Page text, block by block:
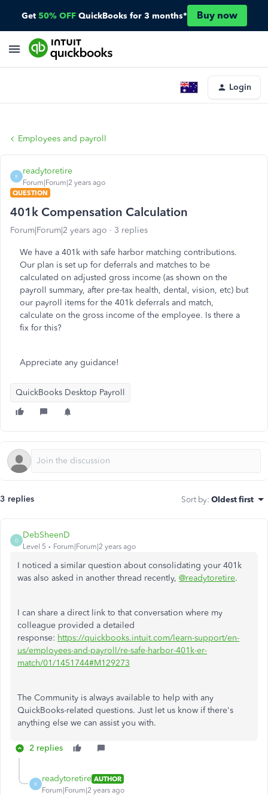
Get 50% OFF QuickBooks for 3 months* Buy now
Login
Employees and payroll
R
readytoretire
Forum|Forum|2 years ago
QUESTION
401k Compensation Calculation
Forum|Forum|2 years ago 3 replies
We have a 401k with safe harbor matching contributions.
Our plan is set up for deferrals and matches to be
calculated on adjusted gross income (as shown on the
payroll summary, after pre-tax health, dental, vision, etc) but
our payroll items for the 401k deferrals and match,
calculate on the gross income of the employee. Is there a
fix for this?
Appreciate any guidance!
QuickBooks Desktop Payroll
3 replies Sort by: Oldest first
D
DebSheenD
Level 5 Forum|Forum|2 years ago
I noticed a similar question about consolidating your 401k
was also asked in another thread recently, @readytoretire.
I can share a direct link to that conversation where my
colleague provided a detailed
response: https://quickbooks.intuit.com/learn-support/en-
us/employees-and-payroll/re-safe-harbor-401k-er-
match/01/1451744#M129273
The Community is always available to help with any
QuickBooks-related questions. Just let us know if there's
anything else we can assist you with.
2 replies
R
readytoretire AUTHOR
Forum|Forum|2 years ago